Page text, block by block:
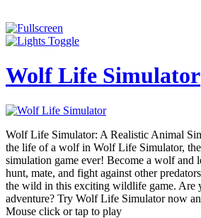
Wolf Life Simulator
Wolf Life Simulator: A Realistic Animal
the life of a wolf in Wolf Life Simulator,
simulation game ever! Become a wolf and
hunt, mate, and fight against other
the wild in this exciting wildlife game. Are
adventure? Try Wolf Life Simulator now
Mouse click or tap to play